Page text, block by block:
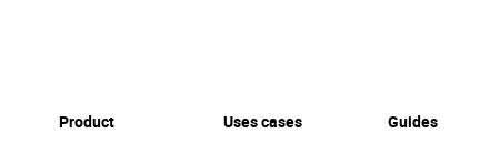
Product Uses cases Guides